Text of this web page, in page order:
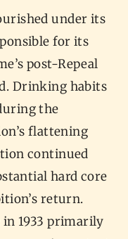
under its
for its
post-Repeal
Drinking habits
the
flattening
continued
hard core
return.
in 1933 primarily